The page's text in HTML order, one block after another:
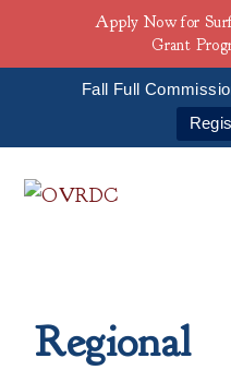
Fall Full
Regional
Apply Now for
Grant